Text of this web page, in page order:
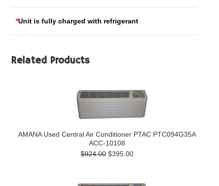
*Unit is fully charged with refrigerant
Related Products
AMANA Used Central Air Conditioner PTAC PTC094G35A
ACC-10108
$924.00 $395.00